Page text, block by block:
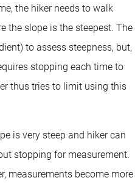
the hiker needs to walk
the slope is the steepest. The
to assess steepness, but,
stopping each time to
thus tries to limit using this
is very steep and hiker can
stopping for measurement.
measurements become more